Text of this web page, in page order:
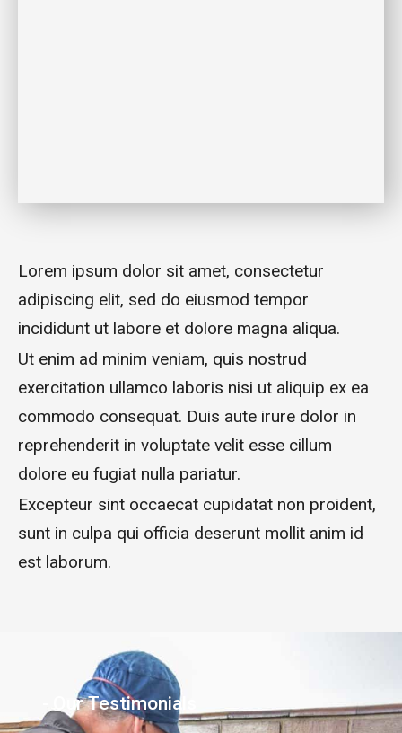
Lorem ipsum dolor sit amet, consectetur
adipiscing elit, sed do eiusmod tempor
incididunt ut labore et dolore magna aliqua.
Ut enim ad minim veniam, quis nostrud
exercitation ullamco laboris nisi ut aliquip ex ea
commodo consequat. Duis aute irure dolor in
reprehenderit in voluptate velit esse cillum
dolore eu fugiat nulla pariatur.
Excepteur sint occaecat cupidatat non proident,
sunt in culpa qui officia deserunt mollit anim id
est laborum.
- Our Testimonials